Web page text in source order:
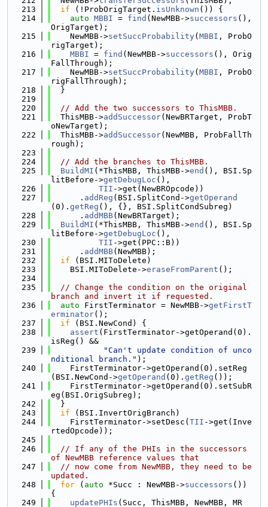
  213
if (!ProbOrigTarget. isUnknown ()) {
  214
auto MBBI = find (NewMBB->successors (),
OrigTarget);
  215
    NewMBB->
setSuccProbability( MBBI , ProbO
rigTarget);
  216
MBBI = find (NewMBB->successors (), Orig
FallThrough);
  217
    NewMBB->
setSuccProbability( MBBI , ProbO
rigFallThrough);
  218
  }
  219
  220
// Add the two successors to ThisMBB.
  221
  ThisMBB->
addSuccessor(NewBRTarget, ProbT
oNewTarget);
  222
  ThisMBB->
addSuccessor(NewMBB, ProbFallTh
rough);
  223
  224
// Add the branches to ThisMBB.
  225
BuildMI (*ThisMBB, ThisMBB->end (), BSI.Sp
litBefore->getDebugLoc (),
  226
TII ->get(NewBROpcode))
  227
      .
addReg (BSI.SplitCond->getOperand
(0). getReg (), {}, BSI.SplitCondSubreg)
  228
      .
addMBB(NewBRTarget);
  229
BuildMI (*ThisMBB, ThisMBB->end (), BSI.Sp
litBefore->getDebugLoc (),
  230
TII ->get(PPC::B))
  231
      .
addMBB(NewMBB);
  232
if (BSI.MIToDelete)
  233
    BSI.MIToDelete->
eraseFromParent ();
  234
  235
// Change the condition on the original
branch and invert it if requested.
  236
auto FirstTerminator = NewMBB->getFirstT
erminator();
  237
if (BSI.NewCond) {
  238
assert (FirstTerminator->getOperand(0).
isReg() &&
  239
"Can't update condition of unco
nditional branch." );
  240
    FirstTerminator->getOperand(0).setReg
(BSI.NewCond->getOperand (0). getReg ());
  241
    FirstTerminator->getOperand(0).setSubR
eg(BSI.OrigSubreg);
  242
  }
  243
if (BSI.InvertOrigBranch)
  244
    FirstTerminator->setDesc(
TII ->get(Inve
rtedOpcode));
  245
  246
// If any of the PHIs in the successors
of NewMBB reference values that
  247
// now come from NewMBB, they need to be
updated.
  248
for ( auto *Succ : NewMBB->successors ())
{
  249
updatePHIs (Succ, ThisMBB, NewMBB, MR